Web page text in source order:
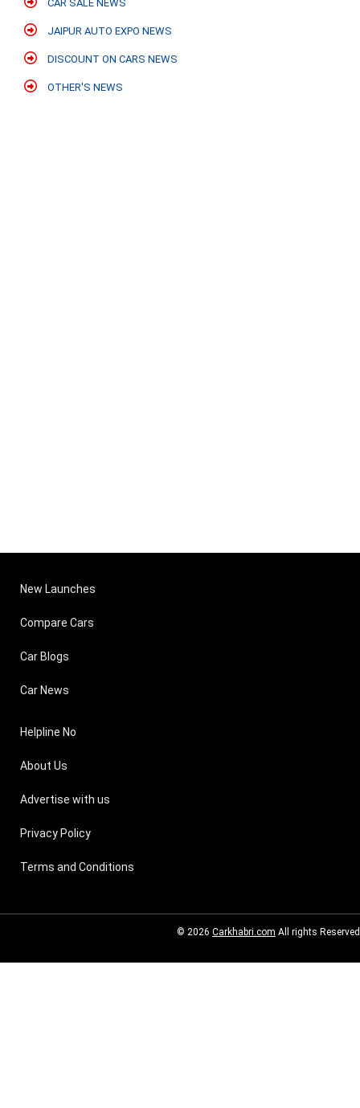
CAR SALE NEWS
JAIPUR AUTO EXPO NEWS
DISCOUNT ON CARS NEWS
OTHER'S NEWS
New Launches
Compare Cars
Car Blogs
Car News
Helpline No
About Us
Advertise with us
Privacy Policy
Terms and Conditions
© 2026 Carkhabri.com All rights Reserved